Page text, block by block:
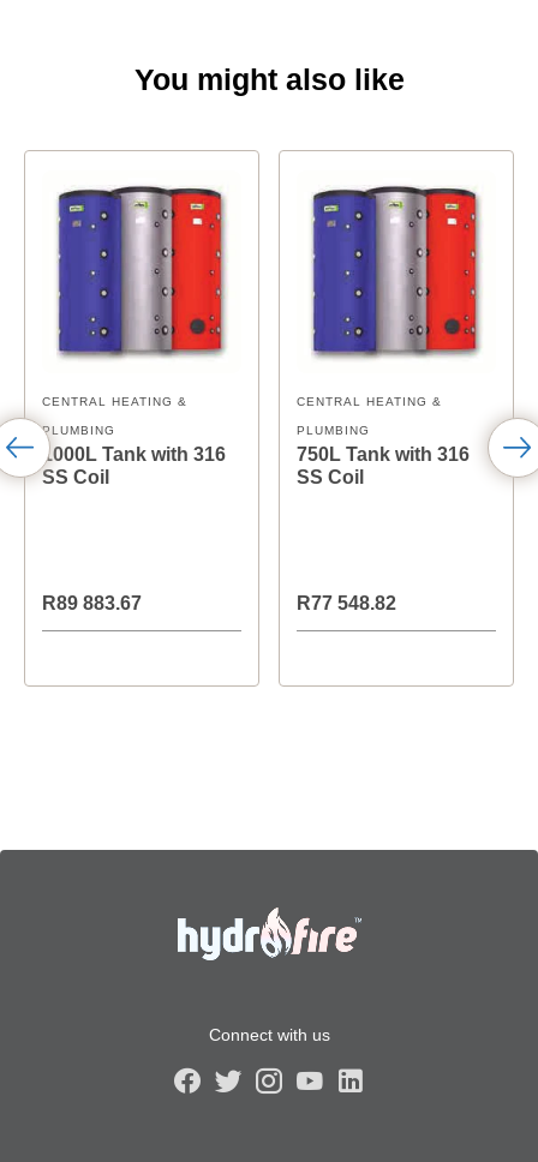
You might also like
CENTRAL HEATING &
PLUMBING
1000L Tank with 316
SS Coil
R89 883.67
CENTRAL HEATING &
PLUMBING
750L Tank with 316
SS Coil
R77 548.82
Connect with us